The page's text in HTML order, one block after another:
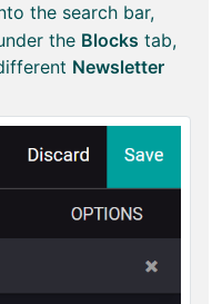
the search bar,
the Blocks tab,
Newsletter